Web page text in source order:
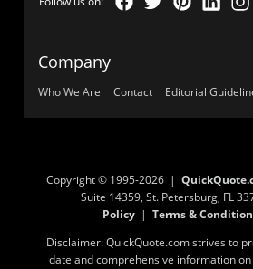
Company
Who We Are Contact Editorial
Copyright © 1995-2026 |
Suite 14359, St. Petersburg, FL
Policy| Terms &
Disclaimer: QuickQuote.com strives to
date and comprehensive information